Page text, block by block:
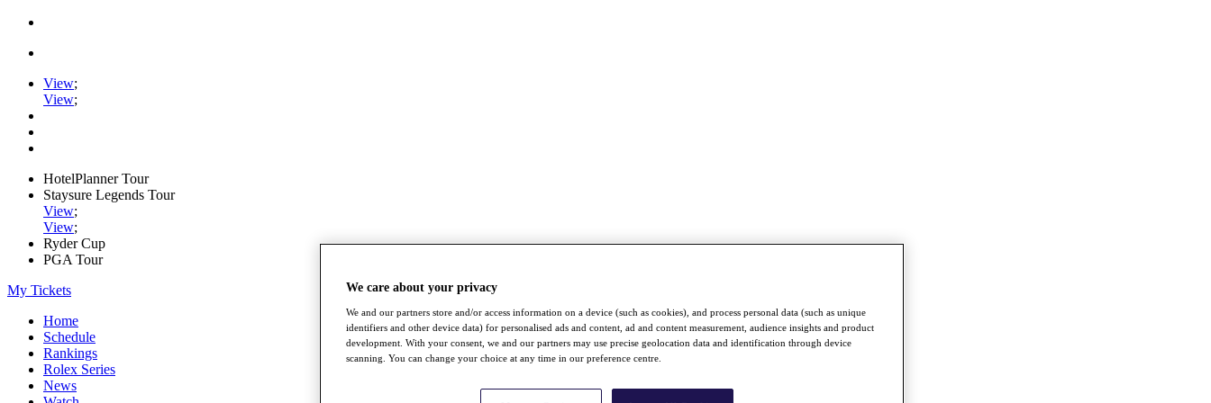
View;
View;
HotelPlanner Tour
Staysure Legends Tour
View;
View;
Ryder Cup
PGA Tour
My Tickets
Home
Schedule
Rankings
Rolex Series
News
We care about your privacy
We and our partners store and/or access information on a device (such as cookies), and process personal data (such as unique
identifiers and other device data) for personalised ads and content, ad and content measurement, audience insights and product
development. With your consent, we and our partners may use precise geolocation data and identification through device
scanning. You can change your choice at any time in our preference centre.